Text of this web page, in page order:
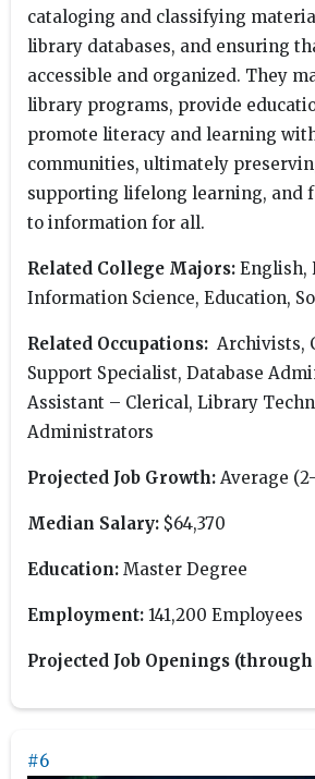
cataloging and classifying
library databases, and ensuring
accessible and organized. They
library programs, provide
promote literacy and learning
communities, ultimately
supporting lifelong learning, and
to information for all.
Related College Majors: English,
Information Science, Education,
Related Occupations: Archivists,
Support Specialist, Database
Assistant – Clerical, Library
Administrators
Projected Job Growth: Average
Median Salary: $64,370
Education: Master Degree
Employment: 141,200 Employees
Projected Job Openings (through
#6